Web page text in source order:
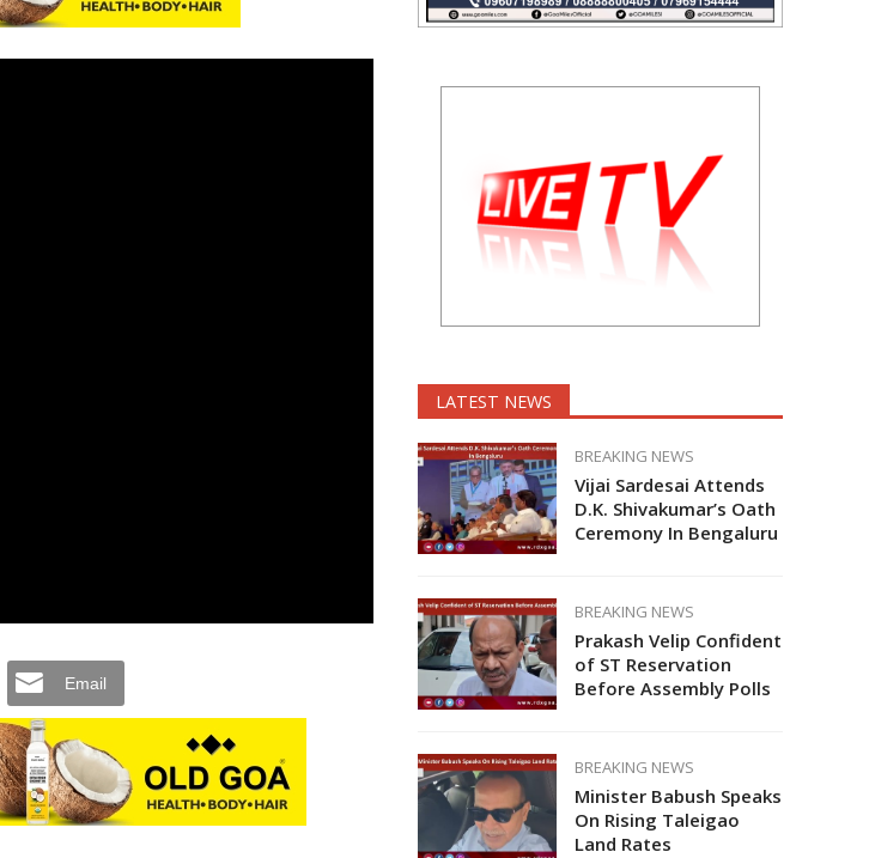
Email
LATEST NEWS
BREAKING NEWS
Vijai Sardesai Attends
D.K. Shivakumar’s Oath
Ceremony In Bengaluru
BREAKING NEWS
Prakash Velip Confident
of ST Reservation
Before Assembly Polls
BREAKING NEWS
Minister Babush Speaks
On Rising Taleigao
Land Rates